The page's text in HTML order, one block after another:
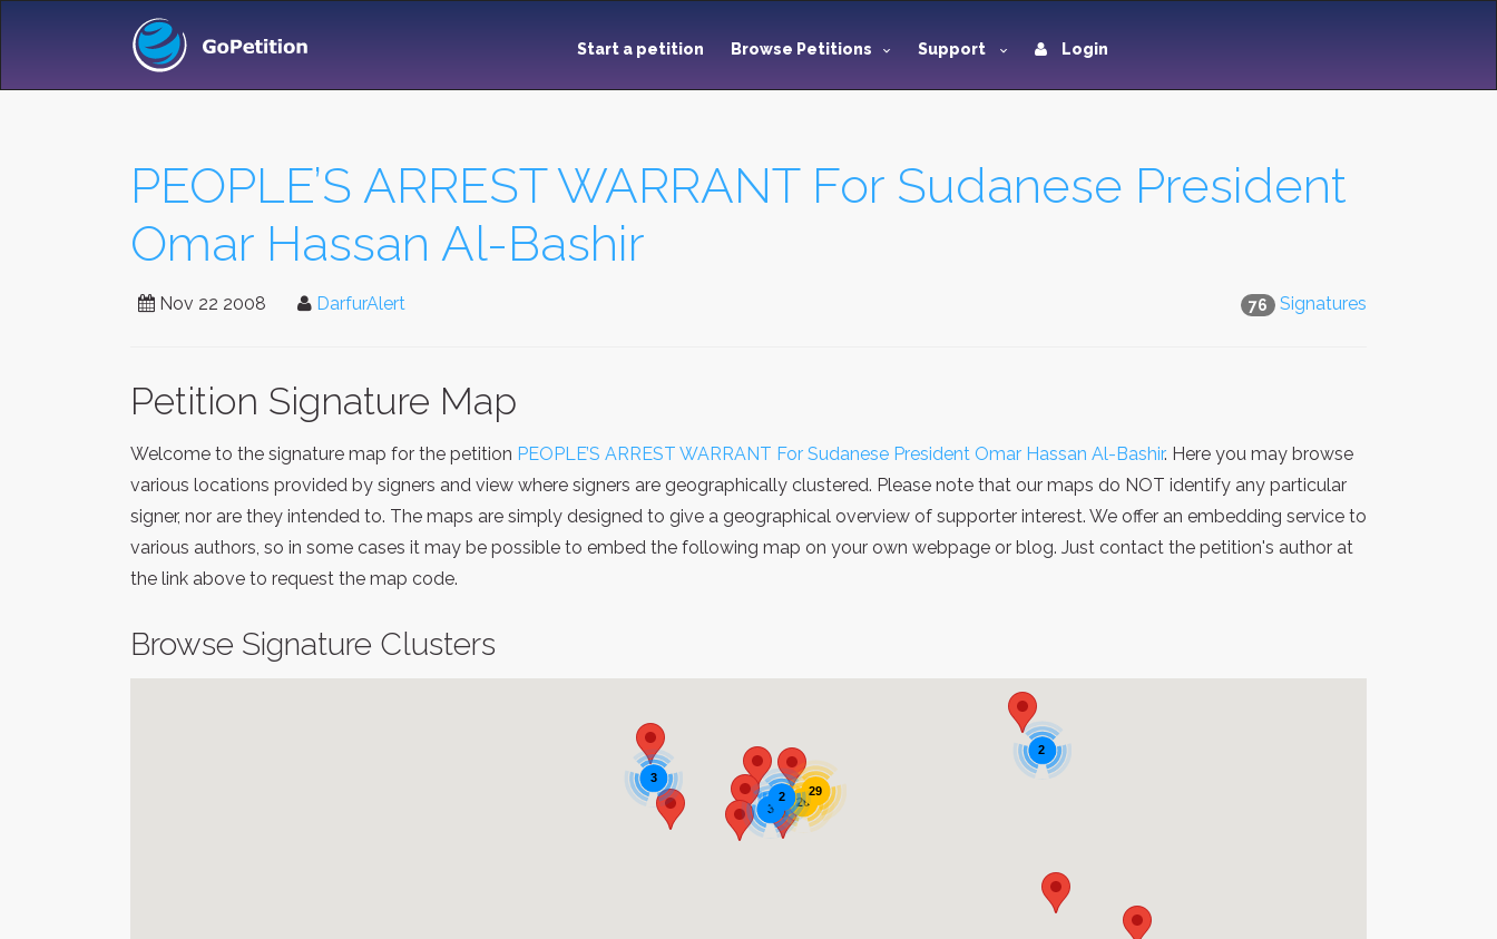
Start a petition Browse Petitions Support Login
PEOPLE’S ARREST WARRANT For Sudanese President
Omar Hassan Al-Bashir
76 Signatures
Nov 22 2008 DarfurAlert
Petition Signature Map
Welcome to the signature map for the petition PEOPLE’S ARREST WARRANT For Sudanese President Omar Hassan Al-Bashir. Here you may browse
various locations provided by signers and view where signers are geographically clustered. Please note that our maps do NOT identify any particular
signer, nor are they intended to. The maps are simply designed to give a geographical overview of supporter interest. We offer an embedding service to
various authors, so in some cases it may be possible to embed the following map on your own webpage or blog. Just contact the petition's author at
the link above to request the map code.
Browse Signature Clusters
26
29
3
3
2
2